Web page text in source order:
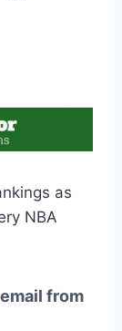
as
NBA
from